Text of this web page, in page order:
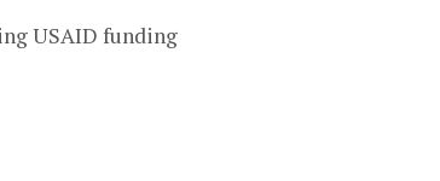
USAID funding